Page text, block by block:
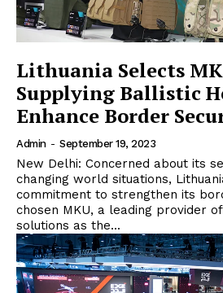
Lithuania Selects
Supplying Ballistic
Enhance Border
Admin - September 19, 2023
New Delhi: Concerned about its
changing world situations,
commitment to strengthen its
chosen MKU, a leading provider
solutions as the...